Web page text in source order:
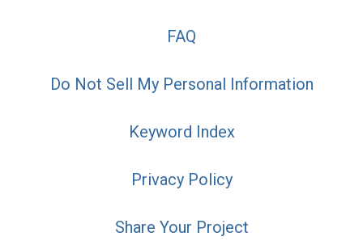
FAQ
Do Not Sell My Personal Information
Keyword Index
Privacy Policy
Share Your Project